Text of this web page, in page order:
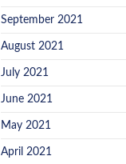
September 2021
August 2021
July 2021
June 2021
May 2021
April 2021